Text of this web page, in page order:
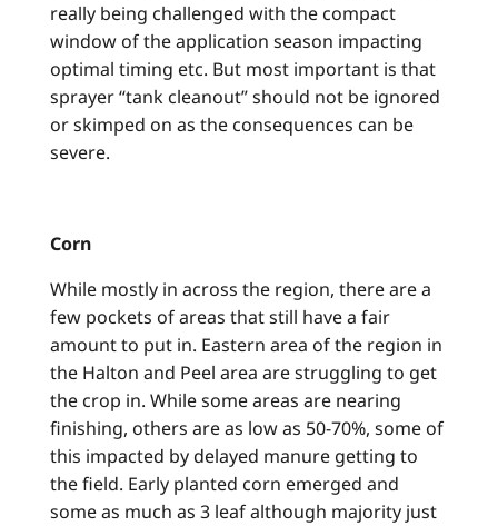
really being challenged with the compact
window of the application season impacting
optimal timing etc. But most important is that
sprayer “tank cleanout” should not be ignored
or skimped on as the consequences can be
severe.
Corn
While mostly in across the region, there are a
few pockets of areas that still have a fair
amount to put in. Eastern area of the region in
the Halton and Peel area are struggling to get
the crop in. While some areas are nearing
finishing, others are as low as 50-70%, some of
this impacted by delayed manure getting to
the field. Early planted corn emerged and
some as much as 3 leaf although majority just